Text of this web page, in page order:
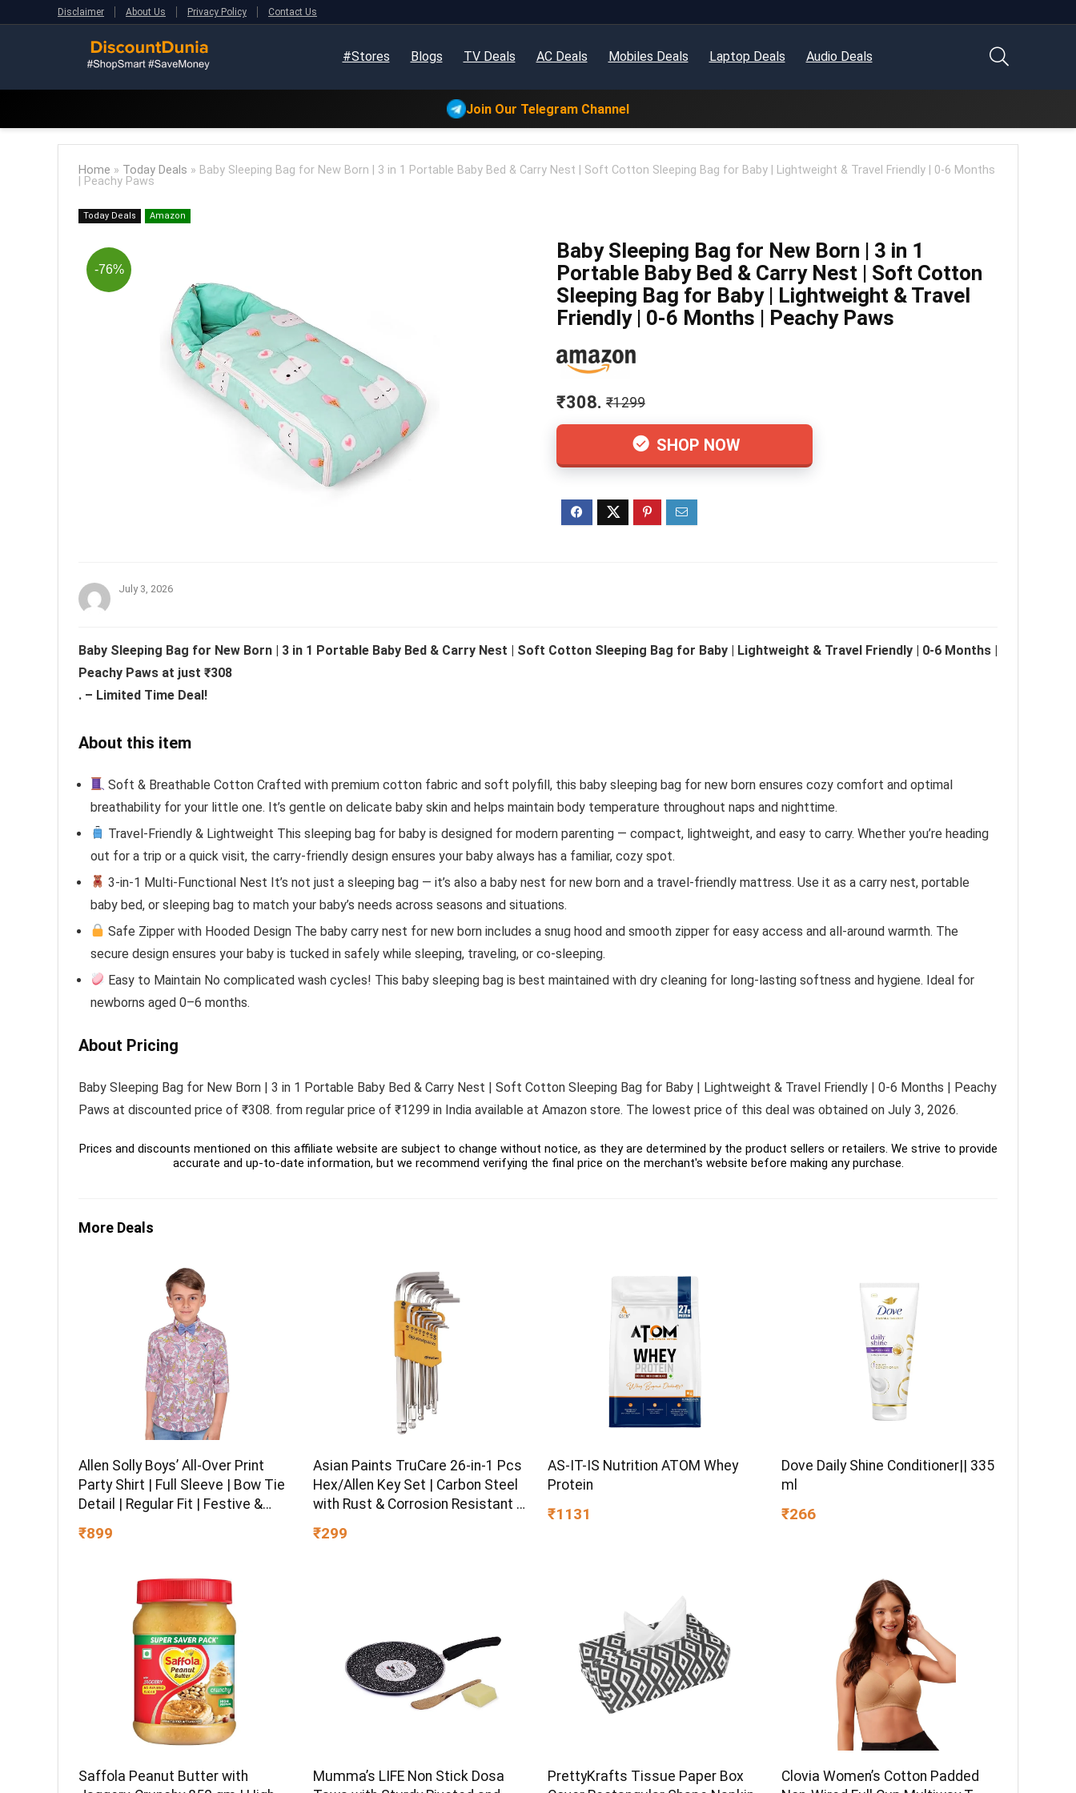
Disclaimer About Us Privacy Policy Contact Us
#Stores Blogs TV Deals AC Deals Mobiles Deals Laptop Deals Audio Deals
Join Our Telegram Channel
Home » Today Deals » Baby Sleeping Bag for New Born | 3 in 1 Portable Baby Bed & Carry Nest | Soft Cotton Sleeping Bag for Baby | Lightweight & Travel Friendly | 0-6 Months
| Peachy Paws
Today Deals Amazon
-76%
Baby Sleeping Bag for New Born | 3 in 1
Portable Baby Bed & Carry Nest | Soft Cotton
Sleeping Bag for Baby | Lightweight & Travel
Friendly | 0-6 Months | Peachy Paws
₹308. ₹1299
SHOP NOW
July 3, 2026
Baby Sleeping Bag for New Born | 3 in 1 Portable Baby Bed & Carry Nest | Soft Cotton Sleeping Bag for Baby | Lightweight & Travel Friendly | 0-6 Months |
Peachy Paws at just ₹308
. – Limited Time Deal!
About this item
Soft & Breathable Cotton Crafted with premium cotton fabric and soft polyfill, this baby sleeping bag for new born ensures cozy comfort and optimal
breathability for your little one. It’s gentle on delicate baby skin and helps maintain body temperature throughout naps and nighttime.
Travel-Friendly & Lightweight This sleeping bag for baby is designed for modern parenting — compact, lightweight, and easy to carry. Whether you’re heading
out for a trip or a quick visit, the carry-friendly design ensures your baby always has a familiar, cozy spot.
3-in-1 Multi-Functional Nest It’s not just a sleeping bag — it’s also a baby nest for new born and a travel-friendly mattress. Use it as a carry nest, portable
baby bed, or sleeping bag to match your baby’s needs across seasons and situations.
Safe Zipper with Hooded Design The baby carry nest for new born includes a snug hood and smooth zipper for easy access and all-around warmth. The
secure design ensures your baby is tucked in safely while sleeping, traveling, or co-sleeping.
Easy to Maintain No complicated wash cycles! This baby sleeping bag is best maintained with dry cleaning for long-lasting softness and hygiene. Ideal for
newborns aged 0–6 months.
About Pricing
Baby Sleeping Bag for New Born | 3 in 1 Portable Baby Bed & Carry Nest | Soft Cotton Sleeping Bag for Baby | Lightweight & Travel Friendly | 0-6 Months | Peachy
Paws at discounted price of ₹308. from regular price of ₹1299 in India available at Amazon store. The lowest price of this deal was obtained on July 3, 2026.
Prices and discounts mentioned on this affiliate website are subject to change without notice, as they are determined by the product sellers or retailers. We strive to provide
accurate and up-to-date information, but we recommend verifying the final price on the merchant's website before making any purchase.
More Deals
Allen Solly Boys’ All-Over Print
Party Shirt | Full Sleeve | Bow Tie
Detail | Regular Fit | Festive &
Special Occasion Wear
₹899
Asian Paints TruCare 26-in-1 Pcs
Hex/Allen Key Set | Carbon Steel
with Rust & Corrosion Resistant |
Multipurpose Tool Kit with 25°
₹299
AS-IT-IS Nutrition ATOM Whey
Protein
₹1131
Dove Daily Shine Conditioner|| 335
ml
₹266
Saffola Peanut Butter with
Mumma’s LIFE Non Stick Dosa
PrettyKrafts Tissue Paper Box
Clovia Women’s Cotton Padded